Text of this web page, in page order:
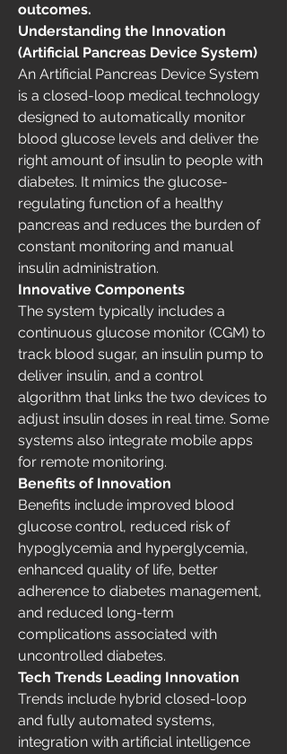
outcomes.
Understanding the Innovation
(Artificial Pancreas Device System)
An Artificial Pancreas Device System
is a closed-loop medical technology
designed to automatically monitor
blood glucose levels and deliver the
right amount of insulin to people with
diabetes. It mimics the glucose-
regulating function of a healthy
pancreas and reduces the burden of
constant monitoring and manual
insulin administration.
Innovative Components
The system typically includes a
continuous glucose monitor (CGM) to
track blood sugar, an insulin pump to
deliver insulin, and a control
algorithm that links the two devices to
adjust insulin doses in real time. Some
systems also integrate mobile apps
for remote monitoring.
Benefits of Innovation
Benefits include improved blood
glucose control, reduced risk of
hypoglycemia and hyperglycemia,
enhanced quality of life, better
adherence to diabetes management,
and reduced long-term
complications associated with
uncontrolled diabetes.
Tech Trends Leading Innovation
Trends include hybrid closed-loop
and fully automated systems,
integration with artificial intelligence